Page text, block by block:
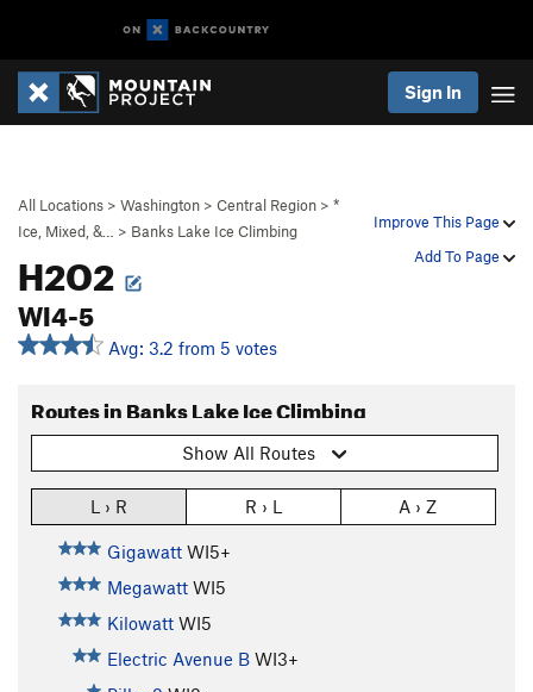
Sign In
Improve This Page
Add To Page
All Locations > Washington > Central Region > *
Ice, Mixed, &…
> Banks Lake Ice Climbing
H2O2
WI4-5
Avg: 3.2 from 5 votes
Routes in Banks Lake Ice Climbing
Show All Routes
L › R R › L A › Z
Gigawatt WI5+
Megawatt WI5
Kilowatt WI5
Electric Avenue B WI3+